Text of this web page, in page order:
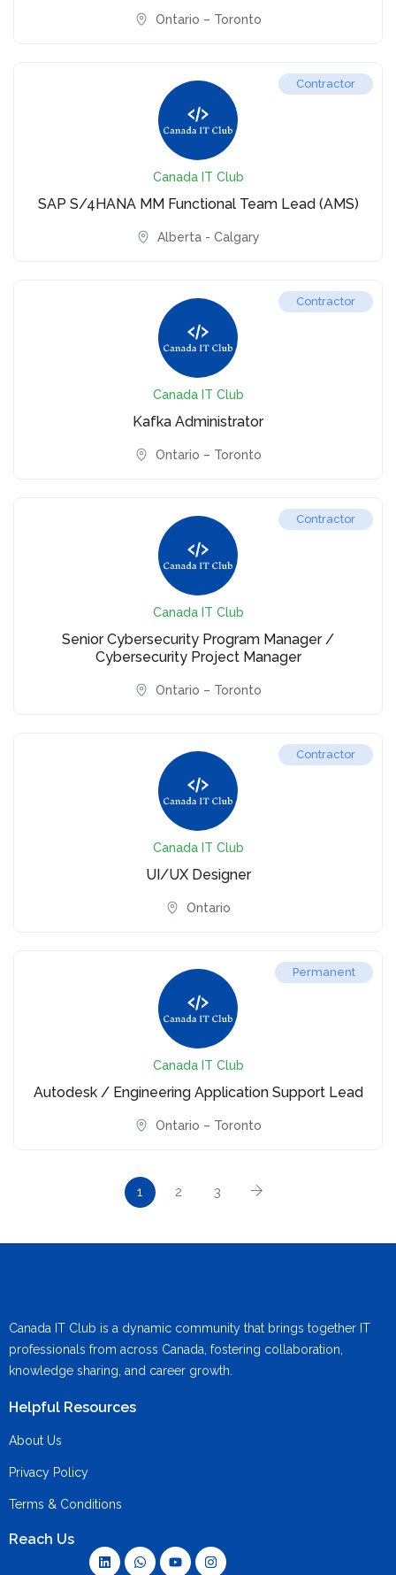
Ontario – Toronto
Contractor
Canada IT Club
SAP S/4HANA MM Functional Team Lead (AMS)
Alberta - Calgary
Contractor
Canada IT Club
Kafka Administrator
Ontario – Toronto
Contractor
Canada IT Club
Senior Cybersecurity Program Manager /
Cybersecurity Project Manager
Ontario – Toronto
Contractor
Canada IT Club
UI/UX Designer
Ontario
Permanent
Canada IT Club
Autodesk / Engineering Application Support Lead
Ontario – Toronto
1 2 3
Canada IT Club is a dynamic community that brings together IT
professionals from across Canada, fostering collaboration,
knowledge sharing, and career growth.
Helpful Resources
About Us
Privacy Policy
Terms & Conditions
Reach Us